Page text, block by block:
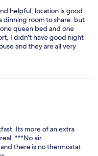
helpful, location is good
dinning room to share. but
queen bed and one
I didn't have good night
and they are all very
into other people's
the whole thing but not
Its more of an extra
***No air
there is no thermostat